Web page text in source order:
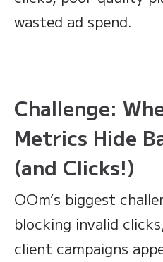
wasted ad spend.
Challenge:
Metrics Hide
(and Clicks!)
OOm’s biggest
blocking invalid
client campaigns